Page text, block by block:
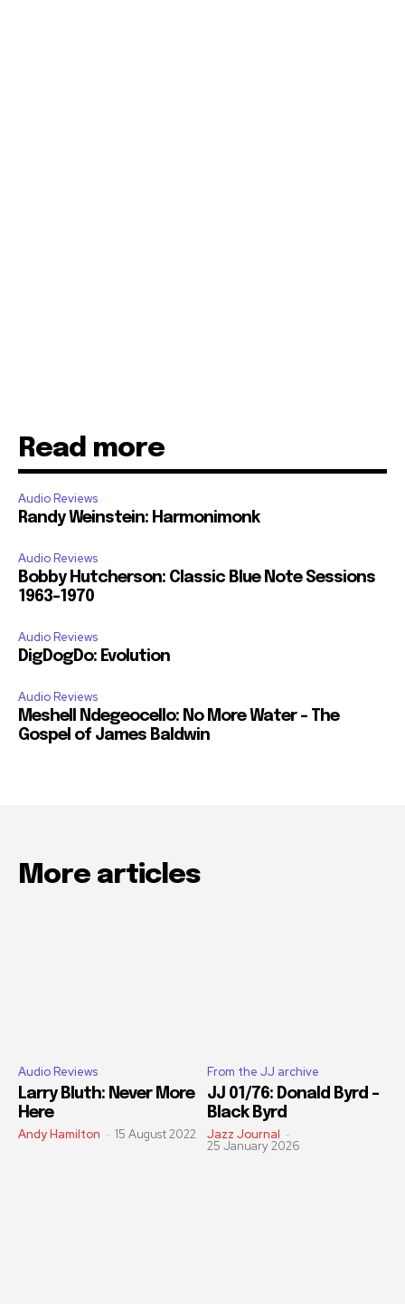
Read more
Audio Reviews
Randy Weinstein: Harmonimonk
Audio Reviews
Bobby Hutcherson: Classic Blue Note Sessions
1963-1970
Audio Reviews
DigDogDo: Evolution
Audio Reviews
Meshell Ndegeocello: No More Water – The
Gospel of James Baldwin
More articles
Audio Reviews
Larry Bluth: Never More
Here
Andy Hamilton - 15 August 2022
From the JJ archive
JJ 01/76: Donald Byrd –
Black Byrd
Jazz Journal -
25 January 2026